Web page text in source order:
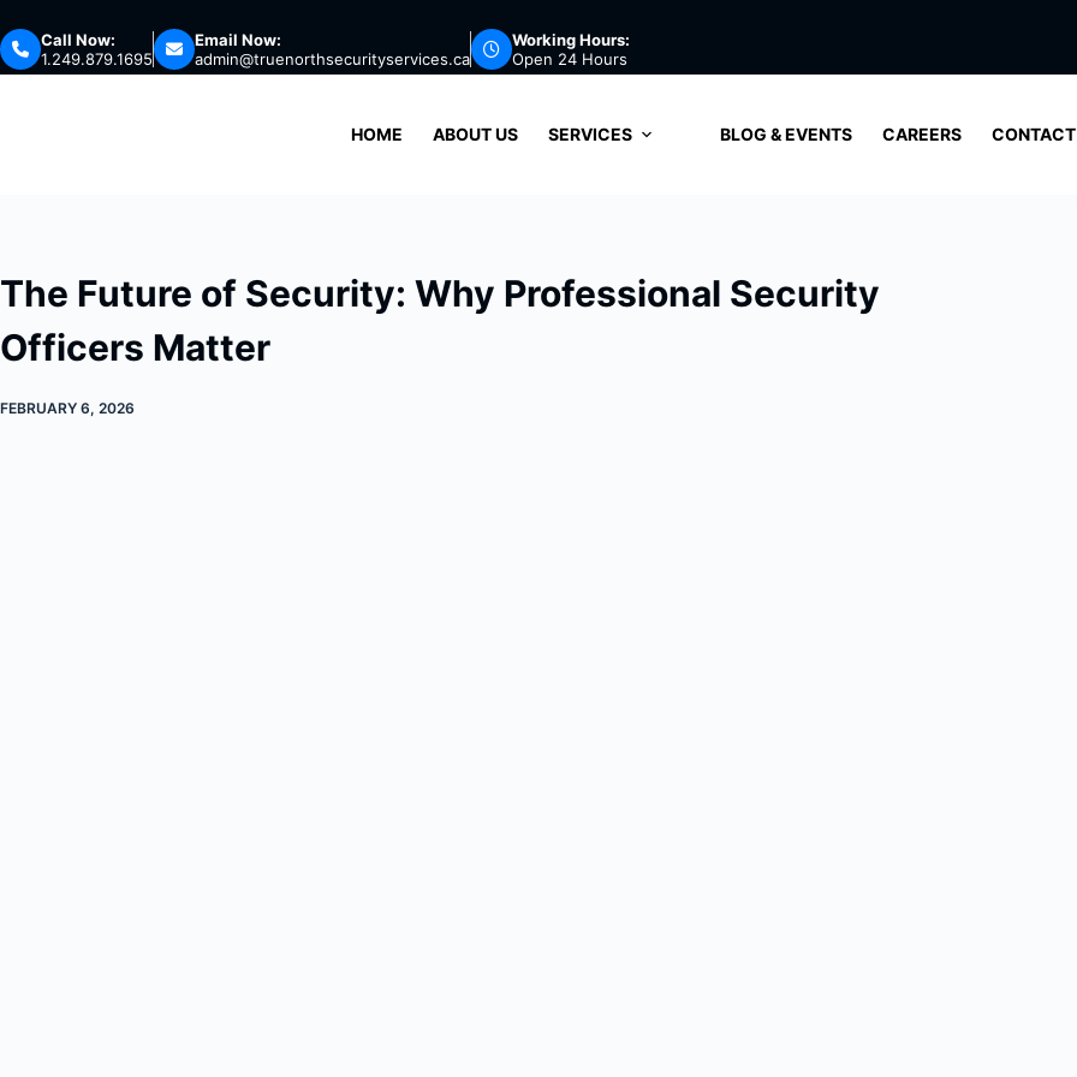
to
content
Call Now:
1.249.879.1695
Email Now:
admin@truenorthsecurityservices.ca
Working Hours:
Open 24 Hours
HOME ABOUT US SERVICES BLOG & EVENTS CAREERS
The Future of Security: Why Professional Security
Officers Matter
FEBRUARY 6, 2026